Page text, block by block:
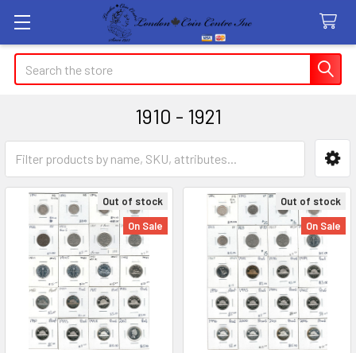
Search
1910 - 1921
Sidebar
Out of stock
On Sale
Out of stock
On Sale